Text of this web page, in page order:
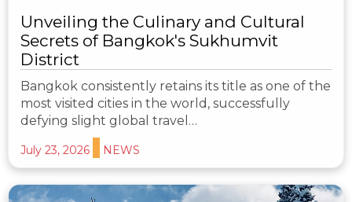
Unveiling the Culinary and Cultural
Secrets of Bangkok's Sukhumvit
District
Bangkok consistently retains its title as one of the
most visited cities in the world, successfully
defying slight global travel…
July 23, 2026 NEWS